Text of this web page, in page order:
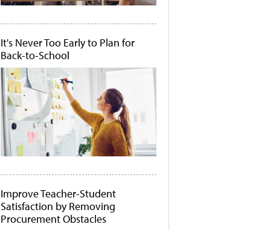
It's Never Too Early to Plan for
Back-to-School
Improve Teacher-Student
Satisfaction by Removing
Procurement Obstacles